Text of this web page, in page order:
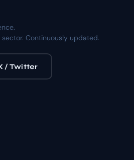
Continuously updated.
/ Twitter